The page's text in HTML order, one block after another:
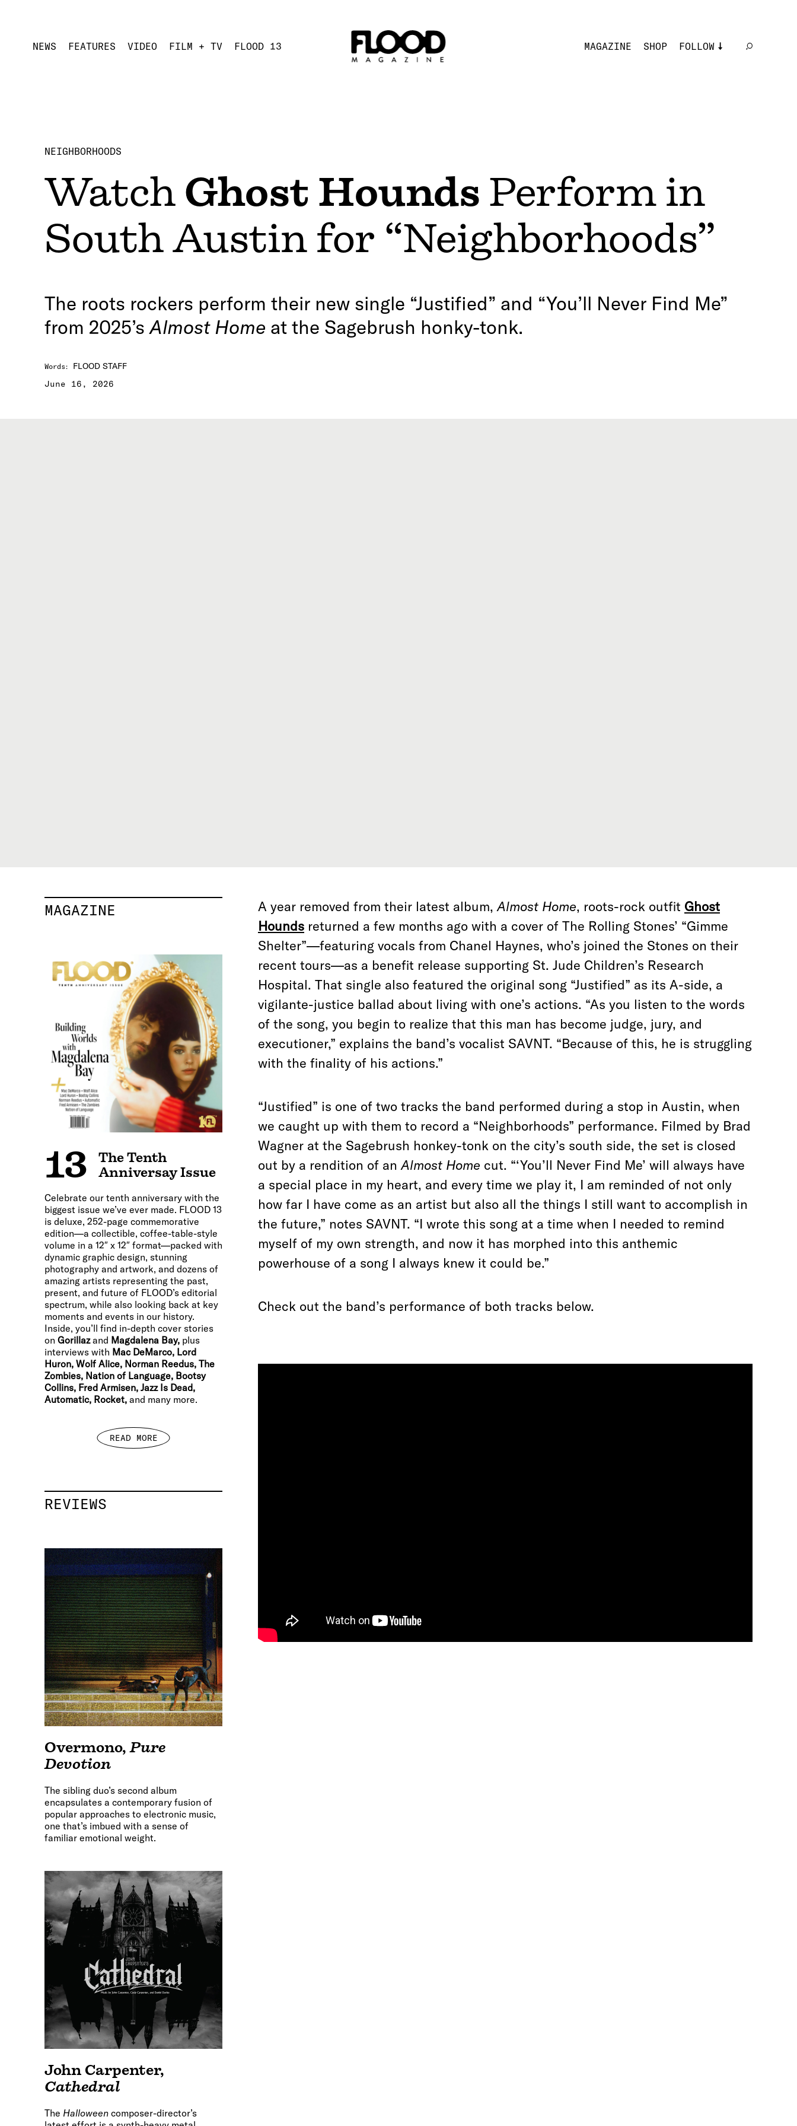
NEWS FEATURES VIDEO FILM + TV FLOOD 13 MAGAZINE SHOP FOLLOW
NEIGHBORHOODS
Watch Ghost Hounds Perform in
South Austin for “Neighborhoods”
The roots rockers perform their new single “Justified” and “You’ll Never Find Me”
from 2025’sAlmost Home at the Sagebrush honky-tonk.
Words:
FLOOD STAFF
June 16, 2026
MAGAZINE
13
The Tenth
Anniversay Issue
Celebrate our tenth anniversary with the
biggest issue we’ve ever made. FLOOD 13
is deluxe, 252-page commemorative
edition—a collectible, coffee-table-style
volume in a 12″ x 12″ format—packed with
dynamic graphic design, stunning
photography and artwork, and dozens of
amazing artists representing the past,
present, and future of FLOOD’s editorial
spectrum, while also looking back at key
moments and events in our history.
Inside, you’ll find in-depth cover stories
on Gorillazand Magdalena Bay, plus
interviews with Mac DeMarco, Lord
Huron, Wolf Alice, Norman Reedus, The
Zombies, Nation of Language, Bootsy
Collins, Fred Armisen, Jazz Is Dead,
Automatic, Rocket, and many more.
READ MORE
REVIEWS
Overmono,Pure
Devotion
The sibling duo’s second album
encapsulates a contemporary fusion of
popular approaches to electronic music,
one that’s imbued with a sense of
familiar emotional weight.
John Carpenter,
Cathedral
The Halloween composer-director’s
A year removed from their latest album,Almost Home, roots-rock outfit Ghost
Hounds returned a few months ago with a cover of The Rolling Stones’ “Gimme
Shelter”—featuring vocals from Chanel Haynes, who’s joined the Stones on their
recent tours—as a benefit release supporting St. Jude Children’s Research
Hospital. That single also featured the original song “Justified” as its A-side, a
vigilante-justice ballad about living with one’s actions. “As you listen to the words
of the song, you begin to realize that this man has become judge, jury, and
executioner,” explains the band’s vocalist SAVNT. “Because of this, he is struggling
with the finality of his actions.”
“Justified” is one of two tracks the band performed during a stop in Austin, when
we caught up with them to record a “Neighborhoods” performance. Filmed by Brad
Wagner at the Sagebrush honkey-tonk on the city’s south side, the set is closed
out by a rendition of anAlmost Home cut. “‘You’ll Never Find Me’ will always have
a special place in my heart, and every time we play it, I am reminded of not only
how far I have come as an artist but also all the things I still want to accomplish in
the future,” notes SAVNT. “I wrote this song at a time when I needed to remind
myself of my own strength, and now it has morphed into this anthemic
powerhouse of a song I always knew it could be.”
Check out the band’s performance of both tracks below.